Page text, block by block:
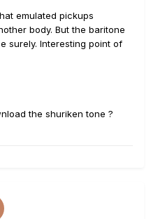
emulated pickups
body. But the baritone
surely. Interesting point of
the shuriken tone ?